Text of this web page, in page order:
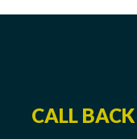
CALL